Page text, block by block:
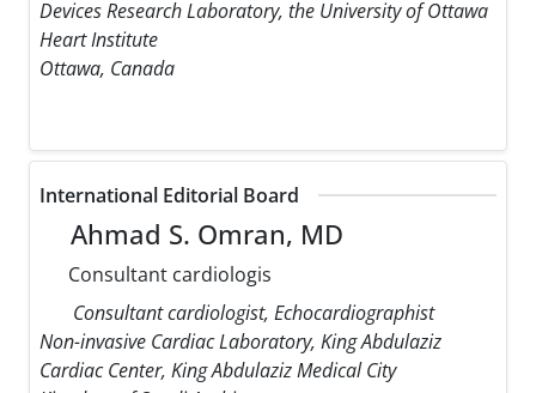
Devices Research Laboratory, the University of Ottawa
Heart Institute
Ottawa, Canada
International Editorial Board
Ahmad S. Omran, MD
Consultant cardiologis
Consultant cardiologist, Echocardiographist
Non-invasive Cardiac Laboratory, King Abdulaziz
Cardiac Center, King Abdulaziz Medical City